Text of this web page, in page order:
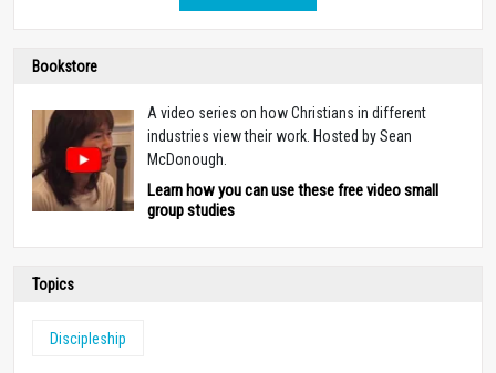
Bookstore
A video series on how Christians in different
industries view their work. Hosted by Sean
McDonough.
Learn how you can use these free video small
group studies
Topics
Discipleship